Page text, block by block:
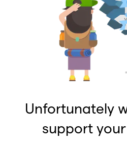
Unfortunately
support